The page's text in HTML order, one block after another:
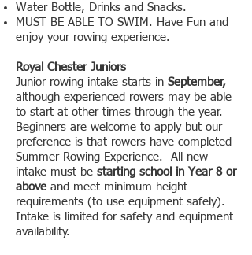
Water Bottle, Drinks and Snacks.
MUST BE ABLE TO SWIM. Have Fun and
enjoy your rowing experience.
Royal Chester Juniors
Junior rowing intake starts in September,
although experienced rowers may be able
to start at other times through the year.
Beginners are welcome to apply but our
preference is that rowers have completed
Summer Rowing Experience. All new
intake must be starting school in Year 8 or
aboveand meet minimum height
requirements (to use equipment safely).
Intake is limited for safety and equipment
availability.